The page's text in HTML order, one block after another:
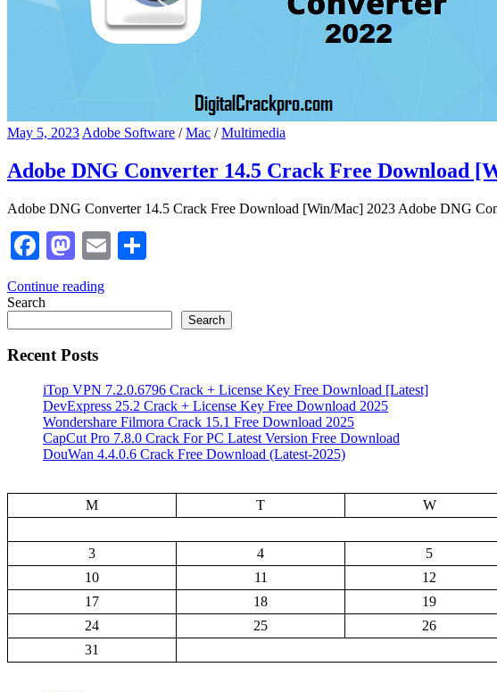
May 5, 2023 Adobe Software /Mac /Multimedia
Adobe DNG Converter 14.5 Crack Free Download
Adobe DNG Converter 14.5 Crack Free Download [Win/Mac] 2023 Adobe DNG
Facebook
Mastodon
Email
Continue reading
Search
Search
Recent Posts
iTop VPN 7.2.0.6796 Crack + License Key Free Download [Latest]
DevExpress 25.2 Crack + License Key Free Download 2025
Wondershare Filmora Crack 15.1 Free Download 2025
CapCut Pro 7.8.0 Crack For PC Latest Version Free Download
DouWan 4.4.0.6 Crack Free Download (Latest-2025)
M
T W
3
4 5
10
11 12
17
18 19
24
25 26
31